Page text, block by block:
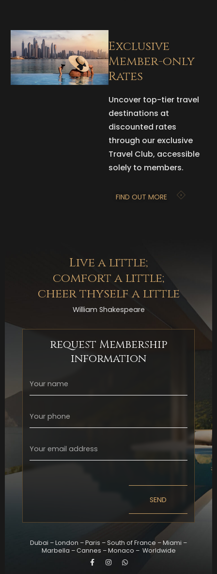
Exclusive
Member-only
Rates
Uncover top-tier travel
destinations at
discounted rates
through our exclusive
Travel Club, accessible
solely to members.
FIND OUT MORE
Live a little;
comfort a little;
cheer thyself a little
William Shakespeare
request Membership
information
SEND
Dubai –London –Paris –South of France –Miami –
Marbella –Cannes –Monaco – Worldwide